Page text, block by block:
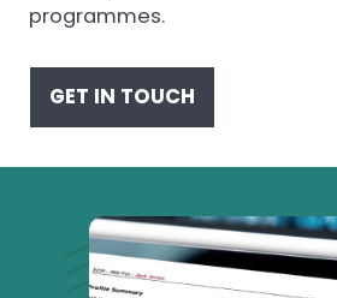
programmes.
GET IN TOUCH